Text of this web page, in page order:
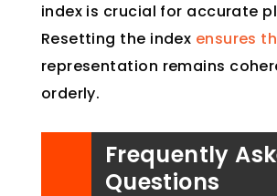
index is crucial for accurate
Resetting the index ensures
representation remains
orderly.
Frequently
Questions